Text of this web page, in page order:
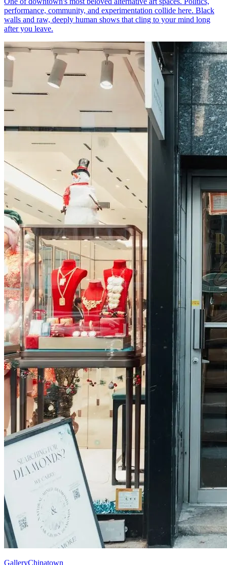
performance, community, and experimentation collide here. Black
walls and raw, deeply human shows that cling to your mind long
after you leave.
GalleryChinatown